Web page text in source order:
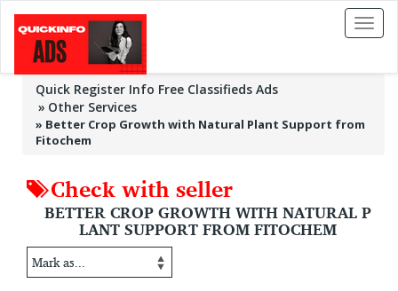
Toggle
Quick Register Info Free Classifieds Ads
Other Services
» Better Crop Growth with Natural Plant Support from
Fitochem
Check with seller
BETTER CROP GROWTH WITH NATURAL P
LANT SUPPORT FROM FITOCHEM